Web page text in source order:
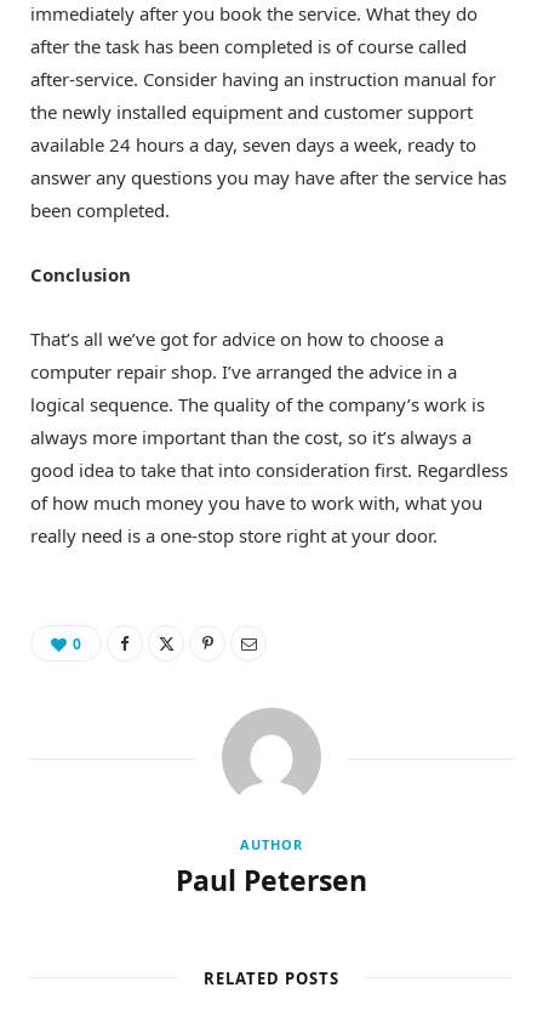
immediately after you book the service. What they do
after the task has been completed is of course called
after-service. Consider having an instruction manual for
the newly installed equipment and customer support
available 24 hours a day, seven days a week, ready to
answer any questions you may have after the service has
been completed.
Conclusion
That’s all we’ve got for advice on how to choose a
computer repair shop. I’ve arranged the advice in a
logical sequence. The quality of the company’s work is
always more important than the cost, so it’s always a
good idea to take that into consideration first. Regardless
of how much money you have to work with, what you
really need is a one-stop store right at your door.
0
AUTHOR
Paul Petersen
RELATED POSTS